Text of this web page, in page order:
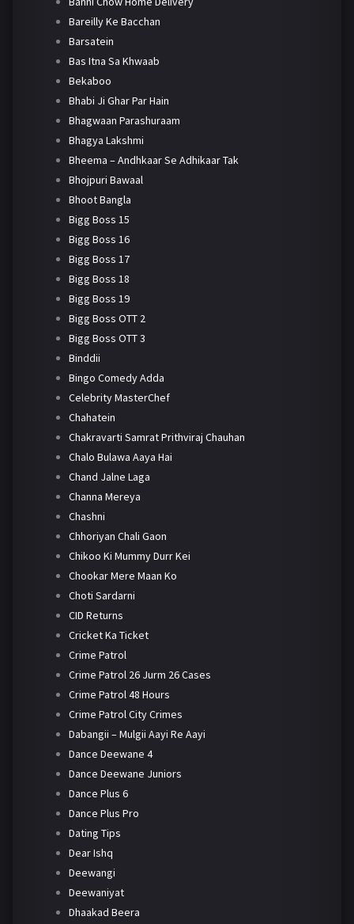
Bareilly Ke Bacchan
Barsatein
Bas Itna Sa Khwaab
Bekaboo
Bhabi Ji Ghar Par Hain
Bhagwaan Parashuraam
Bhagya Lakshmi
Bheema – Andhkaar Se Adhikaar Tak
Bhojpuri Bawaal
Bhoot Bangla
Bigg Boss 15
Bigg Boss 16
Bigg Boss 17
Bigg Boss 18
Bigg Boss 19
Bigg Boss OTT 2
Bigg Boss OTT 3
Binddii
Bingo Comedy Adda
Celebrity MasterChef
Chahatein
Chakravarti Samrat Prithviraj Chauhan
Chalo Bulawa Aaya Hai
Chand Jalne Laga
Channa Mereya
Chashni
Chhoriyan Chali Gaon
Chikoo Ki Mummy Durr Kei
Chookar Mere Maan Ko
Choti Sardarni
CID Returns
Cricket Ka Ticket
Crime Patrol
Crime Patrol 26 Jurm 26 Cases
Crime Patrol 48 Hours
Crime Patrol City Crimes
Dabangii – Mulgii Aayi Re Aayi
Dance Deewane 4
Dance Deewane Juniors
Dance Plus 6
Dance Plus Pro
Dating Tips
Dear Ishq
Deewangi
Deewaniyat
Dhaakad Beera